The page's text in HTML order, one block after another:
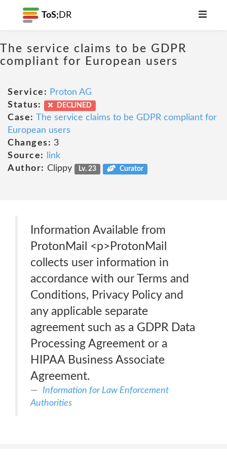
ToS; DR
The service claims to be GDPR
compliant for European users
Service: Proton AG
Status:
DECLINED
Case: The service claims to be GDPR compliant for
European users
Changes: 3
Source:
link
Author: Clippy Lv. 23 Curator
Information Available from
ProtonMail <p>ProtonMail
collects user information in
accordance with our Terms and
Conditions, Privacy Policy and
any applicable separate
agreement such as a GDPR Data
Processing Agreement or a
HIPAA Business Associate
Agreement.
Information for Law Enforcement
Authorities